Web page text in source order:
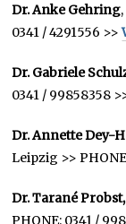
Dr. Anke Gehring
0341 / 4291556 >>
Dr. Gabriele
0341 / 99858358
Dr. Annette Dey-
Leipzig >>
Dr. Tarané Probst,
PHONE: 0341 /